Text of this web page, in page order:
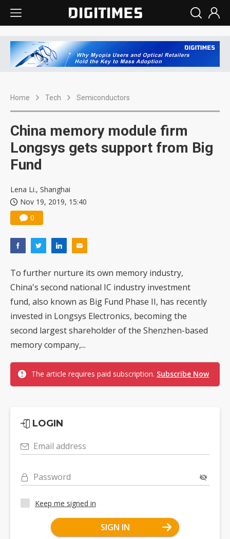
Home Tech Semiconductors
China memory module firm
Longsys gets support from Big
Fund
Lena Li., Shanghai
Nov 19, 2019, 15:40
0
To further nurture its own memory industry,
China's second national IC industry investment
fund, also known as Big Fund Phase II, has recently
invested in Longsys Electronics, becoming the
second largest shareholder of the Shenzhen-based
memory company,...
The article requires paid subscription. Subscribe Now
LOGIN
Email address
Password
Keep me signed in
SIGN IN